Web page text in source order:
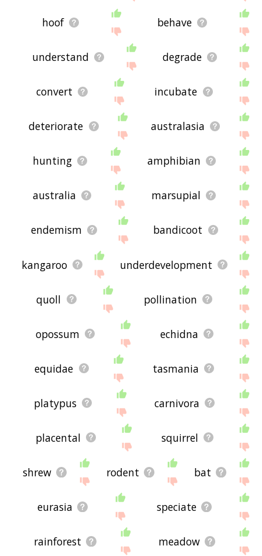
hoof behave
understand degrade
convert incubate
deteriorate australasia
hunting amphibian
australia marsupial
endemism bandicoot
kangaroo underdevelopment
quoll pollination
opossum echidna
equidae tasmania
platypus carnivora
placental squirrel
shrew rodent bat
eurasia speciate
rainforest meadow